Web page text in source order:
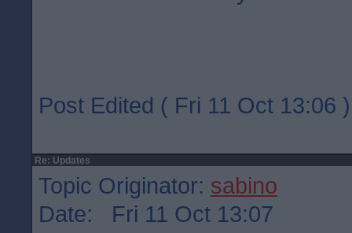
Post Edited ( Fri 11 Oct 13:06 )
Re: Updates
Topic Originator: sabino
Date: Fri 11 Oct 13:07